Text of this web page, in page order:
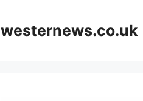
westernews.co.uk